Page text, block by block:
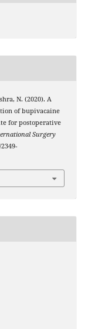
N. (2020). A
of bupivacaine
for postoperative
Surgery